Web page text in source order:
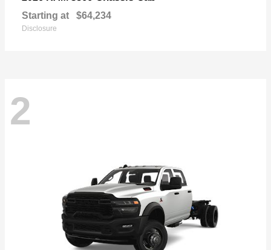
Starting at $64,234
Disclosure
2